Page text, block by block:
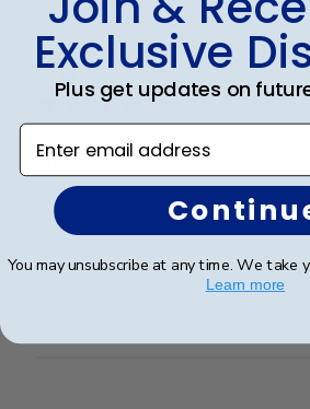
Erin J. 🇺🇸
Verified Buyer
Gma
Granddaughter loved it
Exclusive
Plus get updates on
Enter email address
You may unsubscribe at any time. We take
Learn more